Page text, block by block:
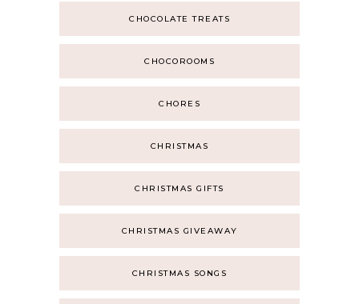
CHOCOLATE TREATS
CHOCOROOMS
CHORES
CHRISTMAS
CHRISTMAS GIFTS
CHRISTMAS GIVEAWAY
CHRISTMAS SONGS